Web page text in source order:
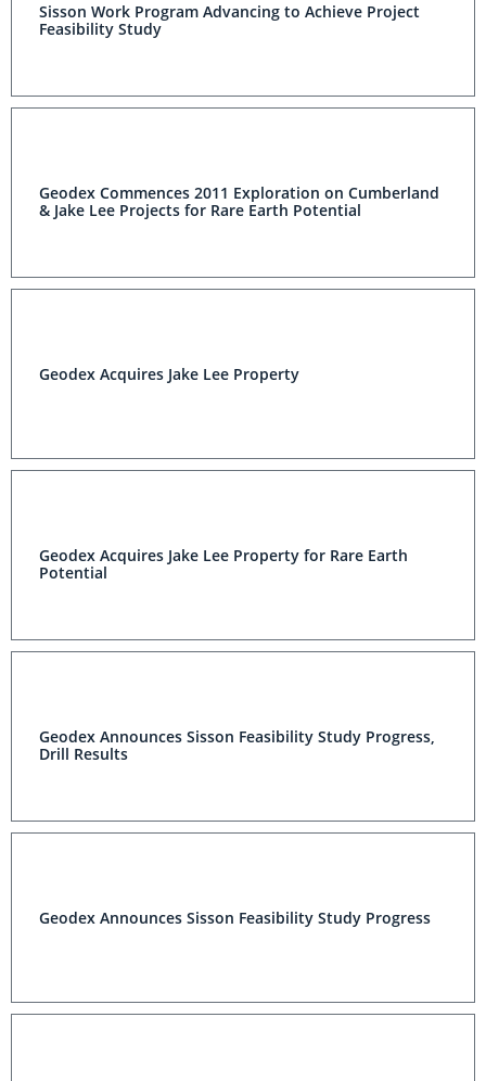
Sisson Work Program Advancing to Achieve Project
Feasibility Study
Geodex Commences 2011 Exploration on Cumberland
& Jake Lee Projects for Rare Earth Potential
Geodex Acquires Jake Lee Property
Geodex Acquires Jake Lee Property for Rare Earth
Potential
Geodex Announces Sisson Feasibility Study Progress,
Drill Results
Geodex Announces Sisson Feasibility Study Progress